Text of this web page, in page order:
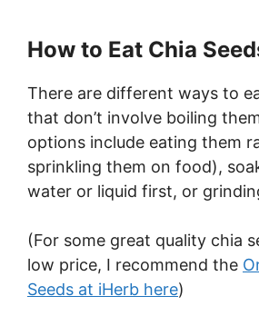
How to Eat Chia
There are different ways to
that don’t involve boiling
options include eating them
sprinkling them on food),
water or liquid first, or
(For some great quality chia
low price, I recommend the
Seeds at iHerb here)